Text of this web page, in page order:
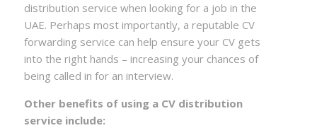
distribution service when looking for a job in the
UAE. Perhaps most importantly, a reputable CV
forwarding service can help ensure your CV gets
into the right hands – increasing your chances of
being called in for an interview.
Other benefits of using a CV distribution
service include: